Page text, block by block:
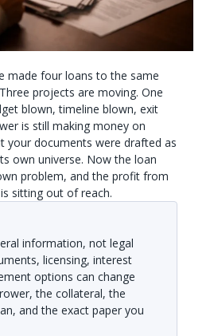
made four loans to the same
projects are moving. One
blown, timeline blown, exit
is still making money on
your documents were drafted as
own universe. Now the loan
problem, and the profit from
sitting out of reach.
information, not legal
licensing, interest
options can change
the collateral, the
and the exact paper you